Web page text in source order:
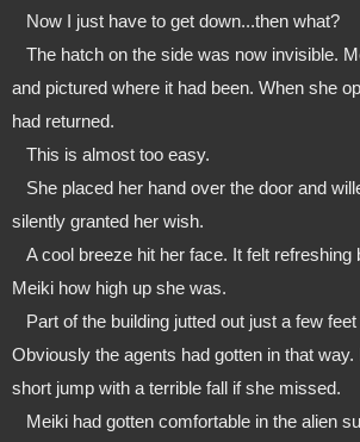
Now I just have to get down...then what?
and pictured where it had been. When she
had returned.
This is almost too easy.
silently granted her wish.
Meiki how high up she was.
Obviously the agents had gotten in that way.
short jump with a terrible fall if she missed.